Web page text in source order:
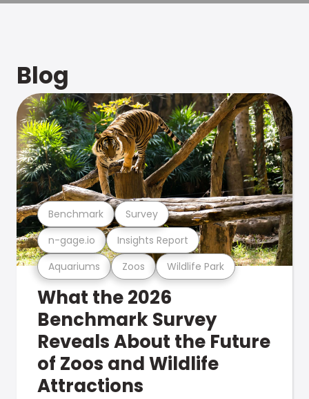
Blog
Aquariums Zoos Wildlife Park
n-gage.io Insights Report
Benchmark Survey
What the 2026
Benchmark Survey
Reveals About the Future
of Zoos and Wildlife
Attractions